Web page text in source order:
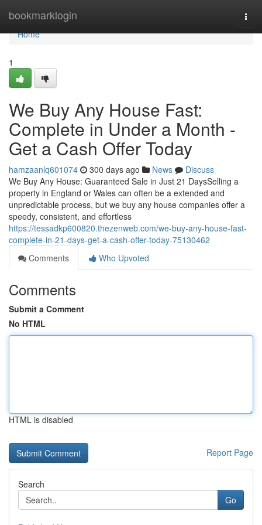
bookmarklogin
Home
Home
1
We Buy Any House Fast:
Complete in Under a Month -
Get a Cash Offer Today
hamzaanlq601074 300 days ago News
Discuss
We Buy Any House: Guaranteed Sale in Just 21 DaysSelling a
property in England or Wales can often be a extended and
unpredictable process, but we buy any house companies offer a
speedy, consistent, and effortless
https://tessadkp600820.thezenweb.com/we-buy-any-house-fast-
complete-in-21-days-get-a-cash-offer-today-75130462
Comments
Who Upvoted
Comments
Submit a Comment
No HTML
HTML is disabled
Report Page
Search
Go